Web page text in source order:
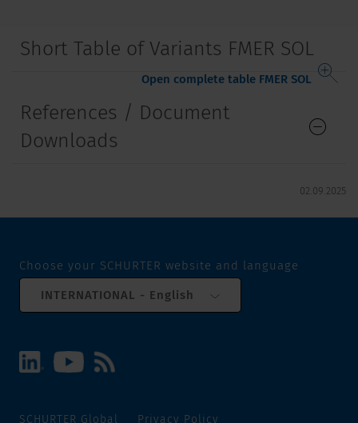
Short Table of Variants FMER SOL
Open complete table FMER SOL
References / Document
Downloads
02.09.2025
Choose your SCHURTER website and language
INTERNATIONAL - English
SCHURTER Global Privacy Policy